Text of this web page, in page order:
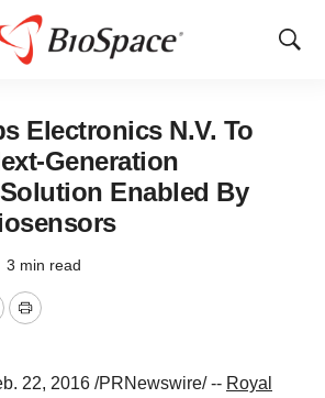
Show
Electronics N.V. To
Generation
Enabled By
3 min read
Print
22, 2016 /PRNewswire/ -- Royal